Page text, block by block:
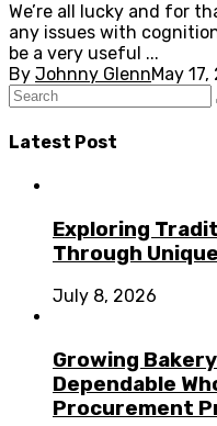
We’re all lucky and for
any issues with
be a very useful ...
By Johnny GlennMay
Latest Post
Exploring
Through
July 8, 2026
Growing
Dependable
Procurement